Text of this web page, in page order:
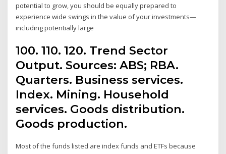
potential to grow, you should be equally prepared to
experience wide swings in the value of your investments—
including potentially large
100. 110. 120. Trend Sector
Output. Sources: ABS; RBA.
Quarters. Business services.
Index. Mining. Household
services. Goods distribution.
Goods production.
Most of the funds listed are index funds and ETFs because